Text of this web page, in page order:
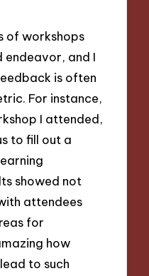
of workshops
and I
is often
For instance,
I attended,
to fill out a
showed not
attendees
for
how
to such